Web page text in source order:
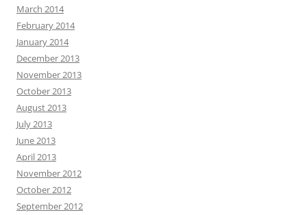
March 2014
February 2014
January 2014
December 2013
November 2013
October 2013
August 2013
July 2013
June 2013
April 2013
November 2012
October 2012
September 2012